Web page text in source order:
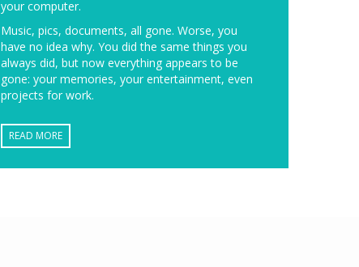
your computer.
Music, pics, documents, all gone. Worse, you
have no idea why. You did the same things you
always did, but now everything appears to be
gone: your memories, your entertainment, even
projects for work.
READ MORE